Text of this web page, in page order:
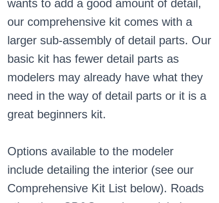
wants to add a good amount of detail,
our comprehensive kit comes with a
larger sub-assembly of detail parts. Our
basic kit has fewer detail parts as
modelers may already have what they
need in the way of detail parts or it is a
great beginners kit.
Options available to the modeler
include detailing the interior (see our
Comprehensive Kit List below). Roads